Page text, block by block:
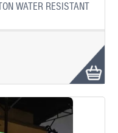
WATER RESISTANT